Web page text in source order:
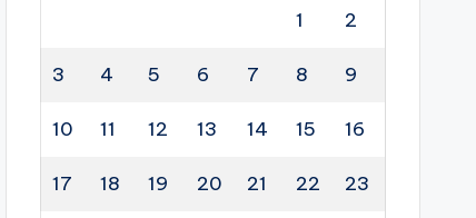
1 2
3 4 5 6 7 8 9
10 11 12 13 14 15 16
17 18 19 20 21 22 23